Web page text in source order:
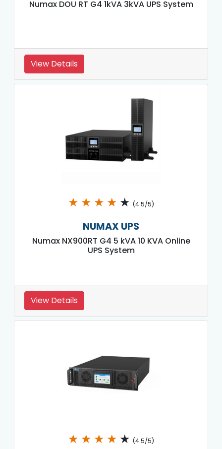
Numax DOU RT G4 1kVA 3kVA UPS System
View Details
★ ★ ★ ★ ★ (4.5/5)
NUMAX UPS
Numax NX900RT G4 5 kVA 10 KVA Online
UPS System
View Details
★ ★ ★ ★ ★ (4.5/5)